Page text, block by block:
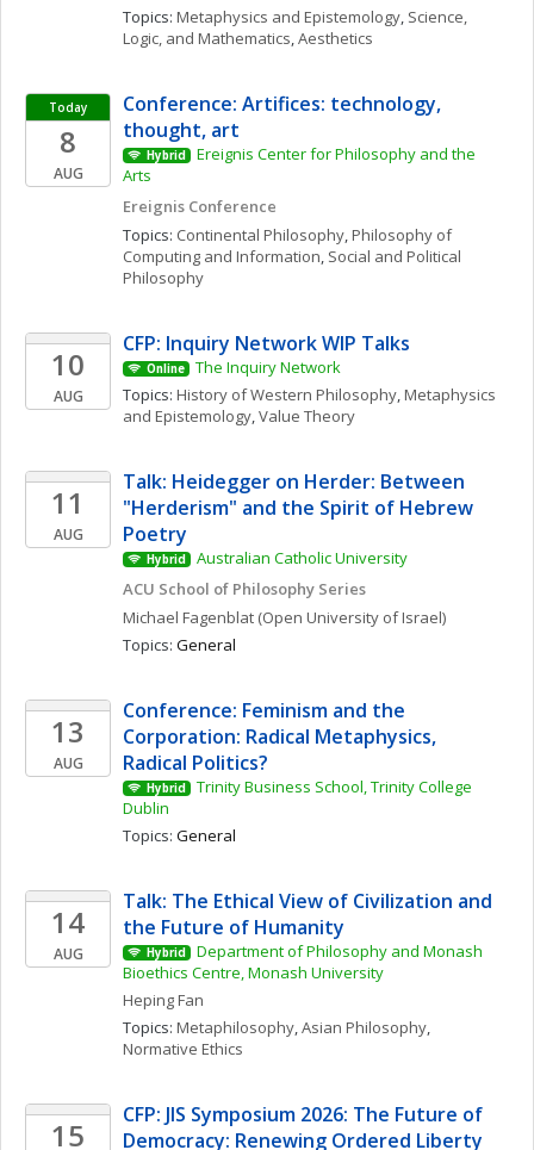
Topics: Metaphysics and Epistemology, Science,
Logic, and Mathematics, Aesthetics
Today
8
AUG
Conference: Artifices: technology,
thought, art
Hybrid
Ereignis Center for Philosophy and the
Arts
Ereignis Conference
Topics: Continental Philosophy, Philosophy of
Computing and Information, Social and Political
Philosophy
10
AUG
CFP: Inquiry Network WIP Talks
Online
The Inquiry Network
Topics: History of Western Philosophy, Metaphysics
and Epistemology, Value Theory
11
AUG
Talk: Heidegger on Herder: Between
"Herderism" and the Spirit of Hebrew
Poetry
Hybrid
Australian Catholic University
ACU School of Philosophy Series
Michael Fagenblat (Open University of Israel)
Topics: General
13
AUG
Conference: Feminism and the
Corporation: Radical Metaphysics,
Radical Politics?
Hybrid
Trinity Business School, Trinity College
Dublin
Topics: General
14
AUG
Talk: The Ethical View of Civilization and
the Future of Humanity
Hybrid
Department of Philosophy and Monash
Bioethics Centre, Monash University
HepingFan
Topics: Metaphilosophy, Asian Philosophy
Normative Ethics
15
CFP: JIS Symposium 2026: The Future of
Democracy: Renewing Ordered Liberty